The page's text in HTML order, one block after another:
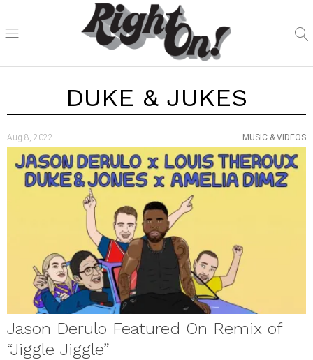
DUKE & JUKES
Aug 8, 2022 MUSIC & VIDEOS
Jason Derulo Featured On Remix of
“Jiggle Jiggle”